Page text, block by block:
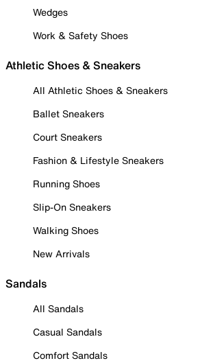
Wedges
Work & Safety Shoes
Athletic Shoes & Sneakers
All Athletic Shoes & Sneakers
Ballet Sneakers
Court Sneakers
Fashion & Lifestyle Sneakers
Running Shoes
Slip-On Sneakers
Walking Shoes
New Arrivals
Sandals
All Sandals
Casual Sandals
Comfort Sandals